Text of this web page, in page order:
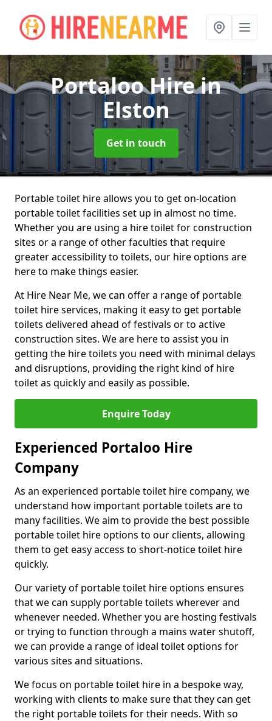
Portaloo Hirein
Elston
Get in touch
Portable toilet hire allows you to get on-location
portable toilet facilities set up in almost no time.
Whether you are using a hire toilet for construction
sites or a range of other faculties that require
greater accessibility to toilets, our hire options are
here to make things easier.
At Hire Near Me, we can offer a range of portable
toilet hire services, making it easy to get portable
toilets delivered ahead of festivals or to active
construction sites. We are here to assist you in
getting the hire toilets you need with minimal delays
and disruptions, providing the right kind of hire
toilet as quickly and easily as possible.
Enquire Today
Experienced Portaloo Hire
Company
As an experienced portable toilet hire company, we
understand how important portable toilets are to
many facilities. We aim to provide the best possible
portable toilet hire options to our clients, allowing
them to get easy access to short-notice toilet hire
quickly.
Our variety of portable toilet hire options ensures
that we can supply portable toilets wherever and
whenever needed. Whether you are hosting festivals
or trying to function through a mains water shutoff,
we can provide a range of ideal toilet options for
various sites and situations.
We focus on portable toilet hire in a bespoke way,
working with clients to make sure that they can get
the right portable toilets for their needs. With so